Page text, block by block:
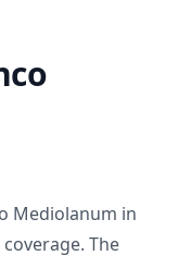
Mediolanum in
The